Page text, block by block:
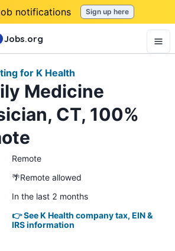
notifications Sign up here
Jobs.org
for K Health
Medicine
CT, 100%
Remote
🌴Remote allowed
In the last 2 months
👉 See K Health company tax, EIN &
IRS information